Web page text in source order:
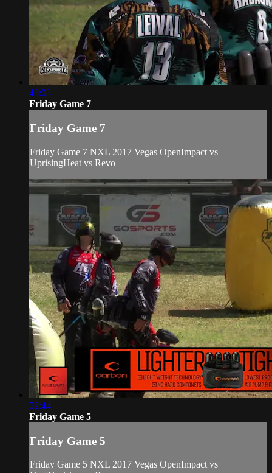
43:03
Friday Game 7
Friday Game 7
Friday Game 7 NXL 2017 Vegas OpenImpact vs
UprisingHeat vs Revo
52:44
Friday Game 5
Friday Game 5
Friday Game 5 NXL 2017 Vegas OpenImpact vs